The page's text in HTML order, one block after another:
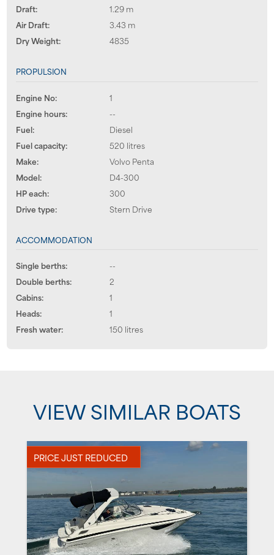
Draft:
1.29 m
Air Draft:
3.43 m
Dry Weight:
4835
PROPULSION
Engine No:
1
Engine hours:
--
Fuel:
Diesel
Fuel capacity:
520 litres
Make:
Volvo Penta
Model:
D4-300
HP each:
300
Drive type:
Stern Drive
ACCOMMODATION
Single berths:
--
Double berths:
2
Cabins:
1
Heads:
1
Fresh water:
150 litres
VIEW SIMILAR BOATS
PRICE JUST REDUCED